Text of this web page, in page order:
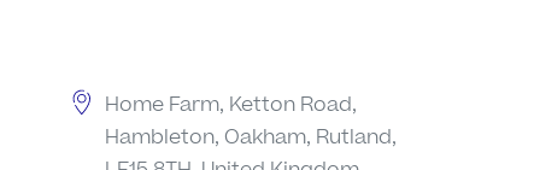
Home Farm, Ketton Road,
Hambleton, Oakham, Rutland,